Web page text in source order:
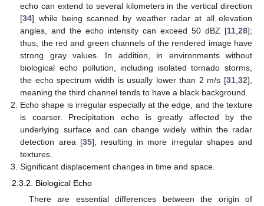
echo can extend to several kilometers in the vertical direction
[34] while being scanned by weather radar at all elevation
angles, and the echo intensity can exceed 50 dBZ [11 28];
thus, the red and green channels of the rendered image have
strong gray values. In addition, in environments without
biological echo pollution, including isolated tornado storms,
the echo spectrum width is usually lower than 2 m/s [31 32],
meaning the third channel tends to have a black background.
Echo shape is irregular especially at the edge, and the texture
is coarser. Precipitation echo is greatly affected by the
underlying surface and can change widely within the radar
detection area [35], resulting in more irregular shapes and
textures.
Significant displacement changes in time and space.
2.3.2. Biological Echo
There are essential differences between the origin of